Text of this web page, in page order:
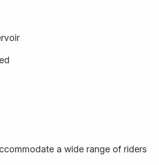
a wide range of riders